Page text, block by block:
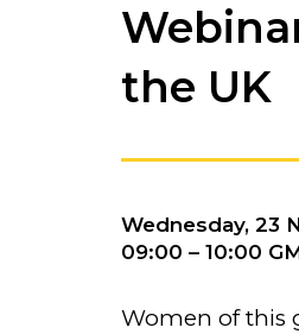
the UK
Wednesday, 23
09:00 – 10:00
Women of this